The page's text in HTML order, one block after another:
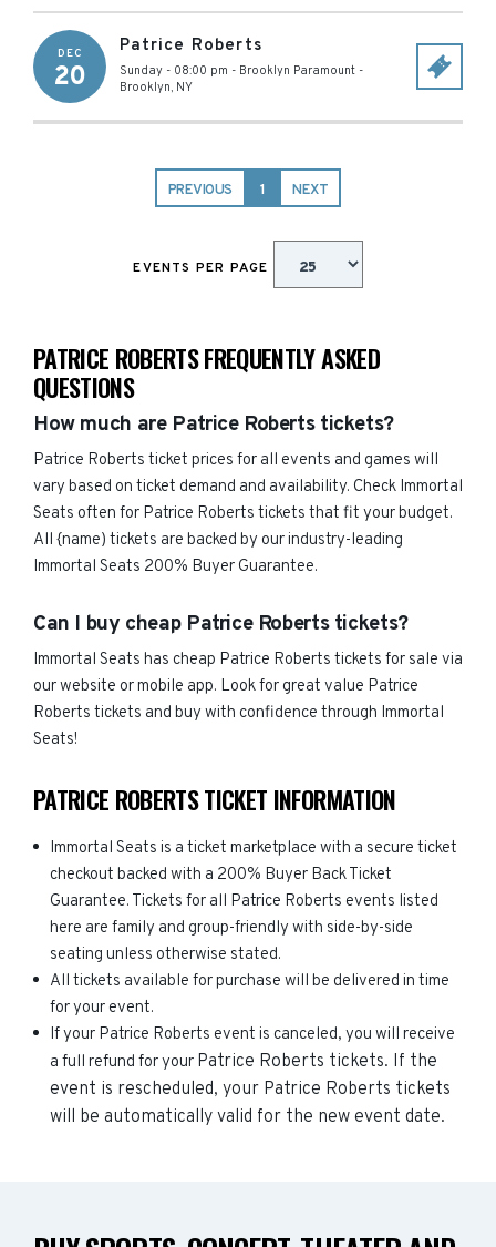
DEC
20
Patrice Roberts
Sunday - 08:00 pm - Brooklyn Paramount -
Brooklyn, NY
PREVIOUS 1 NEXT
EVENTS PER PAGE
PATRICE ROBERTS FREQUENTLY ASKED
QUESTIONS
How much are Patrice Roberts tickets?
Patrice Roberts ticket prices for all events and games will
vary based on ticket demand and availability. Check Immortal
Seats often for Patrice Roberts tickets that fit your budget.
All {name) tickets are backed by our industry-leading
Immortal Seats 200% Buyer Guarantee.
Can I buy cheap Patrice Roberts tickets?
Immortal Seats has cheap Patrice Roberts tickets for sale via
our website or mobile app. Look for great value Patrice
Roberts tickets and buy with confidence through Immortal
Seats!
PATRICE ROBERTS TICKET INFORMATION
Immortal Seats is a ticket marketplace with a secure ticket
checkout backed with a 200% Buyer Back Ticket
Guarantee. Tickets for all Patrice Roberts events listed
here are family and group-friendly with side-by-side
seating unless otherwise stated.
All tickets available for purchase will be delivered in time
for your event.
If your Patrice Roberts event is canceled, you will receive
a full refund for your Patrice Roberts tickets. If the
event is rescheduled, your Patrice Roberts tickets
will be automatically valid for the new event date.